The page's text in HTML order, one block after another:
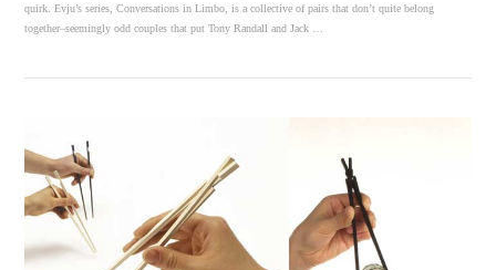
quirk. Evju’s series, Conversations in Limbo, is a collective of pairs that don’t quite belong
together–seemingly odd couples that put Tony Randall and Jack …